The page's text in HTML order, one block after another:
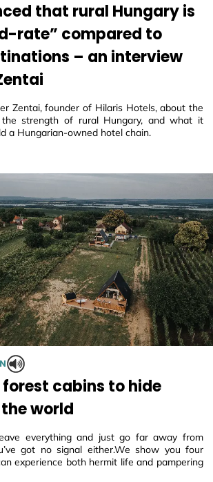
that rural Hungary is
rate” compared to
– an interview
Zentai, founder of Hilaris Hotels, about the
strength of rural Hungary, and what it
a Hungarian-owned hotel chain.
cabins to hide
world
everything and just go far away from
got no signal either.We show you four
experience both hermit life and pampering